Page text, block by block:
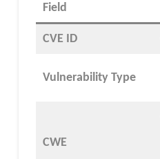
Field
CVE ID
Vulnerability Type
CWE